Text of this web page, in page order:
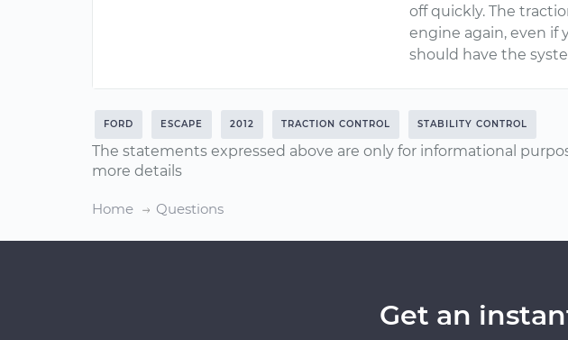
off quickly. The
engine again, even if
should have the
FORD ESCAPE 2012 TRACTION CONTROL STABILITY CONTROL
The statements expressed above are only for informational
more details
Home Questions
Get an